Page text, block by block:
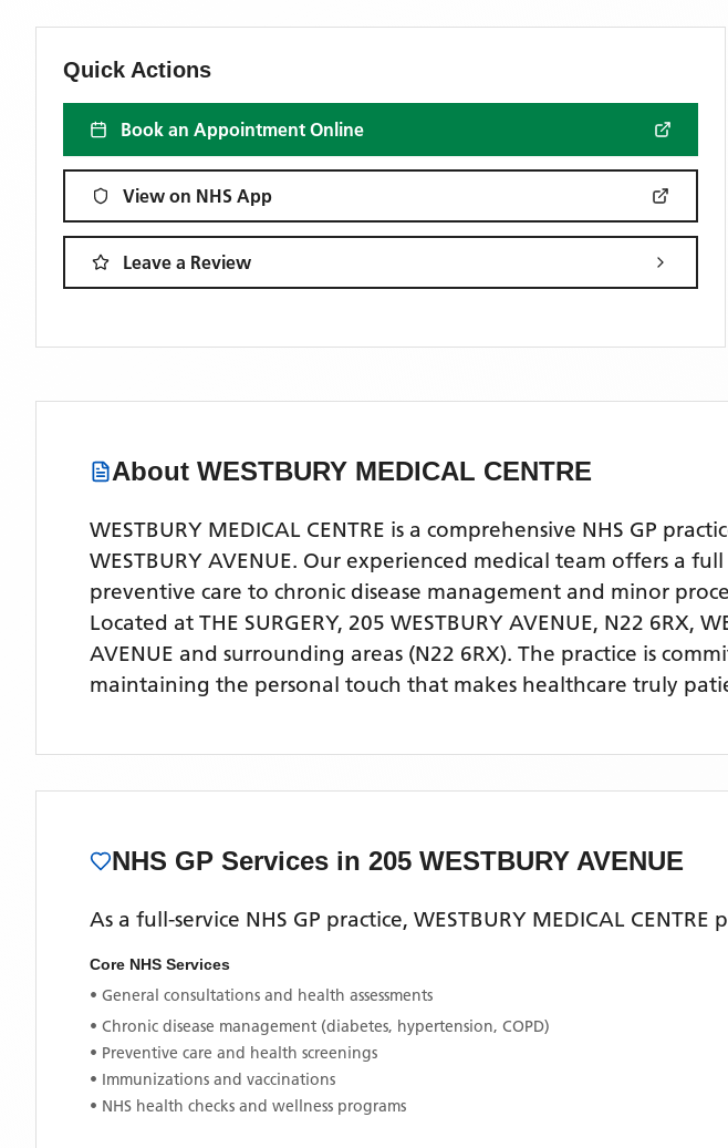
Quick Actions
Book an Appointment Online
View on NHS App
Leave a Review
About WESTBURY MEDICAL CENTRE
WESTBURY MEDICAL CENTRE is a comprehensive NHS GP
WESTBURY AVENUE. Our experienced medical team offers a
preventive care to chronic disease management and minor
Located at THE SURGERY, 205 WESTBURY AVENUE, N22 6RX,
AVENUE and surrounding areas (N22 6RX). The practice is
maintaining the personal touch that makes healthcare truly
NHS GP Services in 205 WESTBURY AVENUE
As a full-service NHS GP practice, WESTBURY MEDICAL CENTRE
Core NHS Services
• General consultations and health assessments
• Chronic disease management (diabetes, hypertension, COPD)
• Preventive care and health screenings
• Immunizations and vaccinations
• NHS health checks and wellness programs